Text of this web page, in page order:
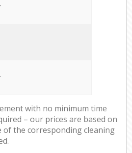
with no minimum time
– our prices are based on
of the corresponding cleaning